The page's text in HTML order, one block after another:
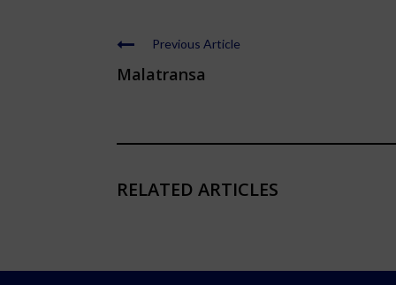
Previous Article
Malatransa
RELATED ARTICLES